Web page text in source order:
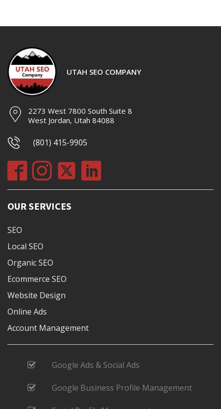
UTAH SEO COMPANY
2273 West 7800 South Suite 8
West Jordan, Utah 84088
(801) 415-9905
OUR SERVICES
SEO
Local SEO
Organic SEO
Ecommerce SEO
Website Design
Online Ads
Account Management
Google Ads & Social Ads
Google Business Profile Management